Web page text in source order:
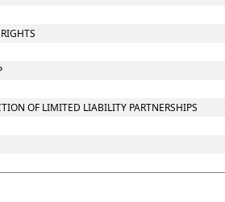
OF LIMITED LIABILITY PARTNERSHIPS